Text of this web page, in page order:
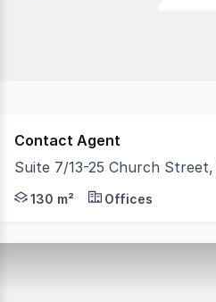
Contact Agent
Suite 7/13-25 Church
Belle Property Commercial
130 m² Offices